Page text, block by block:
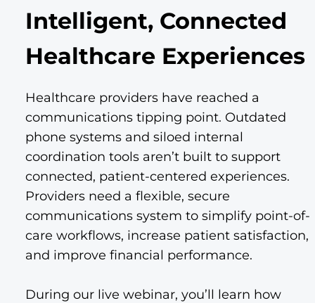
Intelligent, Connected
Healthcare Experiences
Healthcare providers have reached a
communications tipping point. Outdated
phone systems and siloed internal
coordination tools aren’t built to support
connected, patient-centered experiences.
Providers need a flexible, secure
communications system to simplify point-of-
care workflows, increase patient satisfaction,
and improve financial performance.
During our live webinar, you’ll learn how